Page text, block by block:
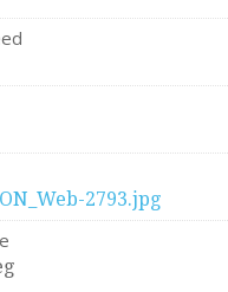
2793.jpg